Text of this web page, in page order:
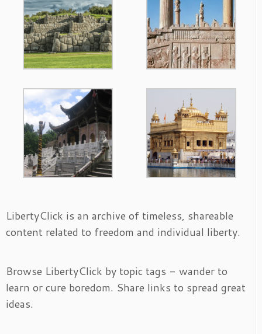
LibertyClick is an archive of timeless, shareable
content related to freedom and individual liberty.
Browse LibertyClick by topic tags - wander to
learn or cure boredom. Share links to spread great
ideas.